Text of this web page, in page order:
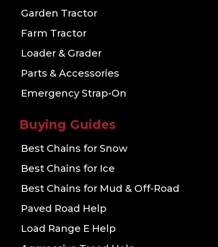
Garden Tractor
Farm Tractor
Loader & Grader
Parts & Accessories
Emergency Strap-On
Buying Guides
Best Chains for Snow
Best Chains for Ice
Best Chains for Mud & Off-Road
Paved Road Help
Load Range E Help